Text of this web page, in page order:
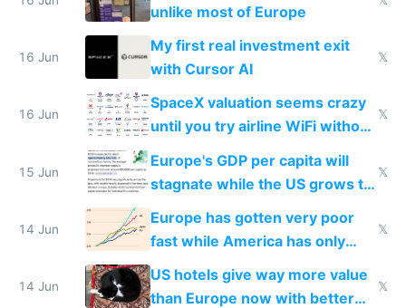
unlike most of Europe
16 Jun
My first real investment exit
with Cursor AI
𝕏
16 Jun
SpaceX valuation seems crazy
until you try airline WiFi without
𝕏
15 Jun
Europe's GDP per capita will
stagnate while the US grows to
twice as rich by 2030
𝕏
14 Jun
Europe has gotten very poor
fast while America has only
gotten richer
𝕏
14 Jun
US hotels give way more value
than Europe now with better
𝕏